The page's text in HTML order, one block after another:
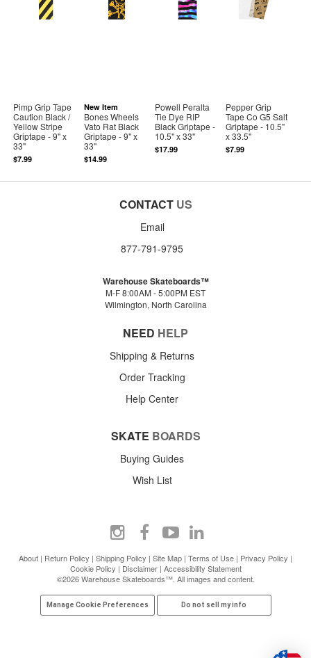
Pimp Grip Tape
Caution Black /
Yellow Stripe
Griptape - 9" x
33"
$7.99
New Item
Bones Wheels
Vato Rat Black
Griptape - 9" x
33"
$14.99
Powell Peralta
Tie Dye RIP
Black Griptape -
10.5" x 33"
$17.99
Pepper Grip
Tape Co G5 Salt
Griptape - 10.5"
x 33.5"
$7.99
CONTACT US
Email
877-791-9795
Warehouse Skateboards™
M-F 8:00AM - 5:00PM EST
Wilmington, North Carolina
NEED HELP
Shipping & Returns
Order Tracking
Help Center
SKATE BOARDS
Buying Guides
Wish List
About | Return Policy | Shipping Policy | Site Map | Terms of Use | Privacy Policy |
Cookie Policy | Disclaimer| Accessibility Statement
©2026 Warehouse Skateboards™. All images and content.
Manage Cookie Preferences Do not sell my info